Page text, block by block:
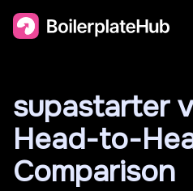
supastarter
Head-to-
Comparison